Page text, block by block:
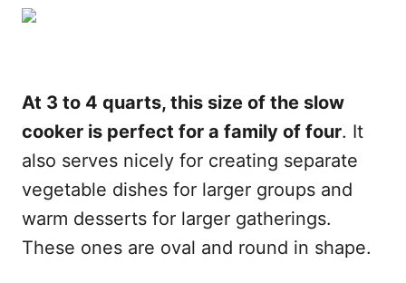
At 3 to 4 quarts, this size of the slow
cooker is perfect for a family of four. It
also serves nicely for creating separate
vegetable dishes for larger groups and
warm desserts for larger gatherings.
These ones are oval and round in shape.